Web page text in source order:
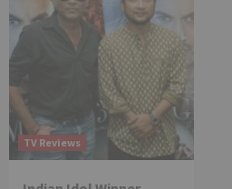
TV Reviews